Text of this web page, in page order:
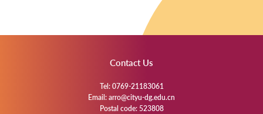
Contact Us
Tel: 0769-21183061
Email: arro@cityu-dg.edu.cn
Postal code: 523808